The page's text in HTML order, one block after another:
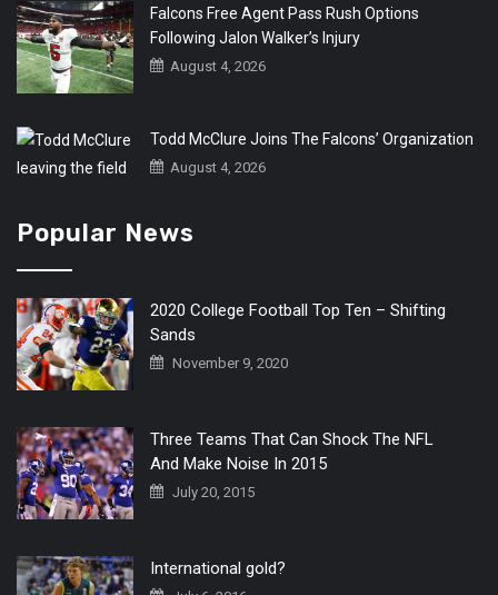
Falcons Free Agent Pass Rush Options
Following Jalon Walker’s Injury
August 4, 2026
Todd McClure Joins The Falcons’ Organization
August 4, 2026
Popular News
2020 College Football Top Ten – Shifting
Sands
November 9, 2020
Three Teams That Can Shock The NFL
And Make Noise In 2015
July 20, 2015
International gold?